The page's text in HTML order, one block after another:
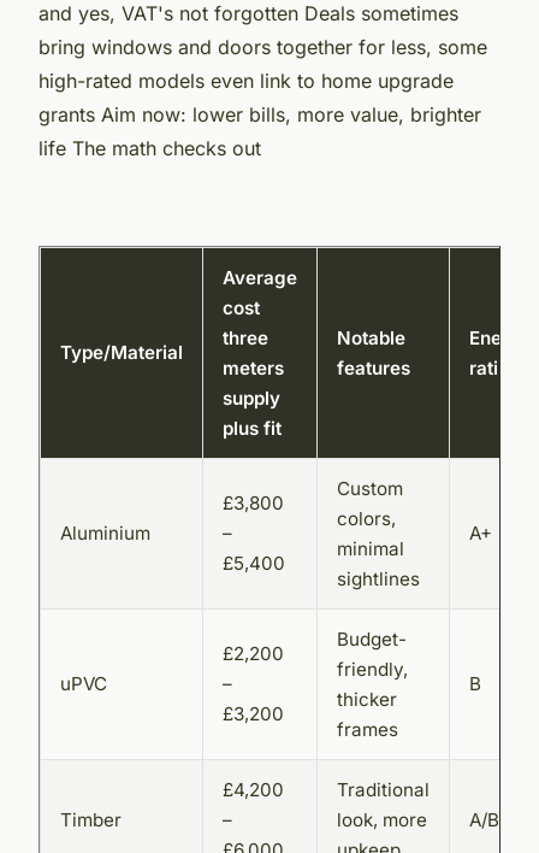
and yes, VAT's not forgotten Deals sometimes
bring windows and doors together for less, some
high-rated models even link to home upgrade
grants Aim now: lower bills, more value, brighter
life The math checks out
Type/Material
Average
cost
three
meters
supply
plus fit
Notable
features
Energy
rating
Aluminium
£3,800
–
£5,400
Custom
colors,
minimal
sightlines
A+
uPVC
£2,200
–
£3,200
Budget-
friendly,
thicker
frames
B
Timber
£4,200
–
Traditional
look, more
A/B